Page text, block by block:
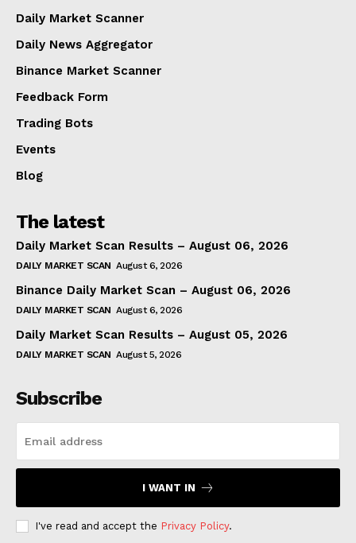
Daily Market Scanner
Daily News Aggregator
Binance Market Scanner
Feedback Form
Trading Bots
Events
Blog
The latest
Daily Market Scan Results – August 06, 2026
DAILY MARKET SCAN August 6, 2026
Binance Daily Market Scan – August 06, 2026
DAILY MARKET SCAN August 6, 2026
Daily Market Scan Results – August 05, 2026
DAILY MARKET SCAN August 5, 2026
Subscribe
I WANT IN
I've read and accept the Privacy Policy.